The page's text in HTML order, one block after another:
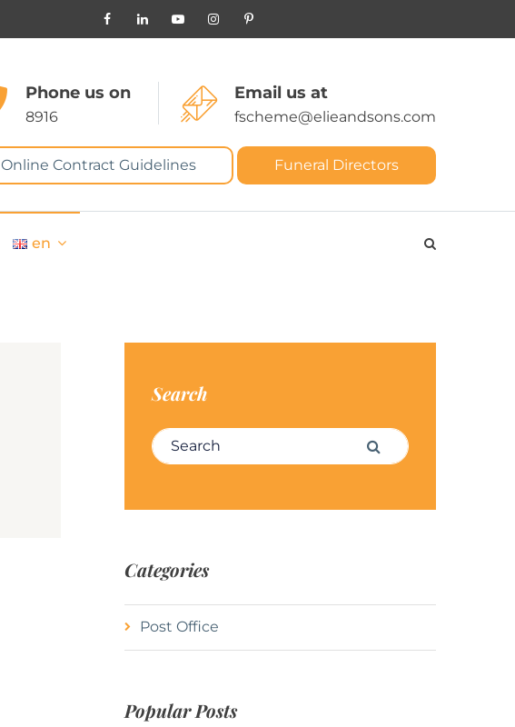
Phone us on
8916
Email us at
fscheme@elieandsons.com
Online Contract Guidelines Funeral Directors
en
Search
Search for: Search
Categories
Post Office
Popular Posts